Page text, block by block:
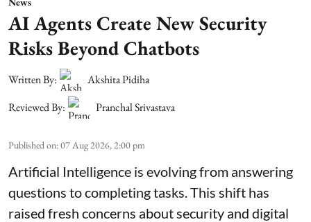
AI Agents Create New Security
Risks Beyond Chatbots
Written By:
Akshita Pidiha
Reviewed By:
Pranchal Srivastava
Published on:07 Aug 2026, 2:00 pm
Artificial Intelligence is evolving from answering
questions to completing tasks. This shift has
raised fresh concerns about security and digital